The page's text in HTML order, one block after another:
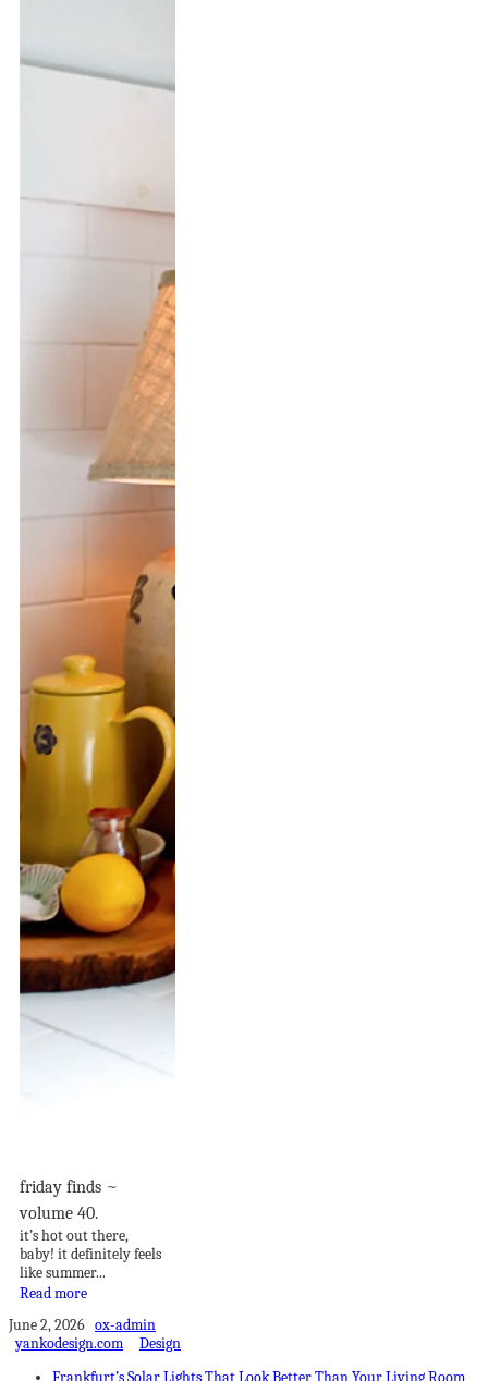
friday finds ~
volume 40.
it’s hot out there,
baby! it definitely feels
like summer...
Read more
June 2, 2026 ox-admin
yankodesign.com
Design
Frankfurt’s Solar Lights That Look Better Than Your Living Room